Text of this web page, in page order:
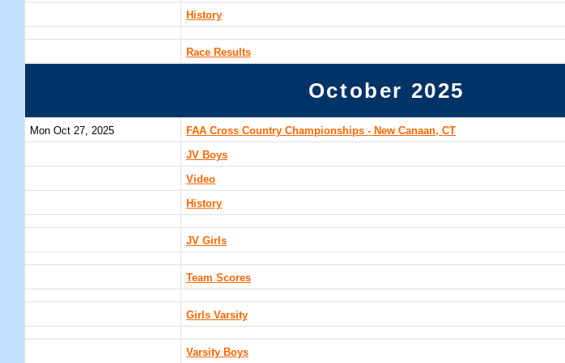
History
Race Results
October 2025
Mon Oct 27, 2025 FAA Cross Country Championships - New Canaan, CT
JV Boys
Video
History
JV Girls
Team Scores
Girls Varsity
Varsity Boys